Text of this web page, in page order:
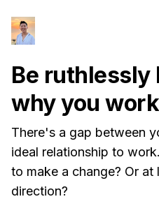
Be ruthlessly
why you work
There's a gap between
ideal relationship to
to make a change? Or
direction?